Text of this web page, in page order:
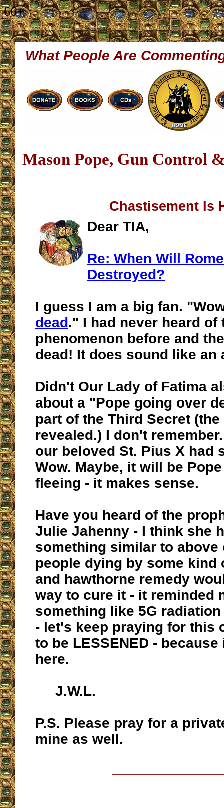
66+
What People Are
Mason Pope, Gun Control
Chastisement Is
Dear TIA,
Re: When Will
Destroyed?
I guess I am a big fan.
dead." I had never heard of
phenomenon before and
dead! It does sound like an
Didn't Our Lady of Fatima
about a "Pope going over
part of the Third Secret
revealed.) I don't
our beloved St. Pius X had
Wow. Maybe, it will be
fleeing - it makes sense.
Have you heard of the
Julie Jahenny - I think she
something similar to above
people dying by some kind
and hawthorne remedy
way to cure it - it reminded
something like 5G
- let's keep praying for this
to be LESSENED -
here.
J.W.L.
P.S. Please pray for a
mine as well.